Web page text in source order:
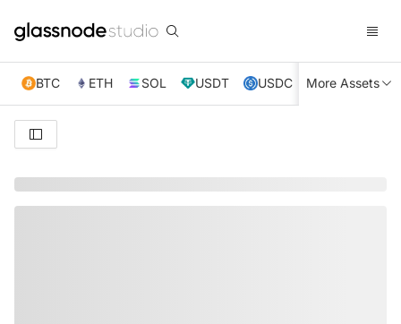
BTC ETH SOL USDT USDC XRP TRX
More Assets